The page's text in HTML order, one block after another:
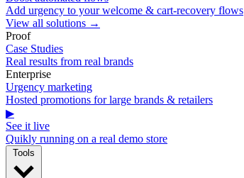
Add urgency to your welcome & cart-recovery flows
View all solutions →
Proof
Case Studies
Real results from real brands
Enterprise
Urgency marketing
Hosted promotions for large brands & retailers
▶
See it live
Quikly running on a real demo store